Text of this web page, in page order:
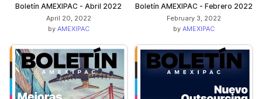
Boletín AMEXIPAC - Abril 2022
April 20, 2022
by AMEXIPAC
Boletín AMEXIPAC - Febrero 2022
February 3, 2022
by AMEXIPAC